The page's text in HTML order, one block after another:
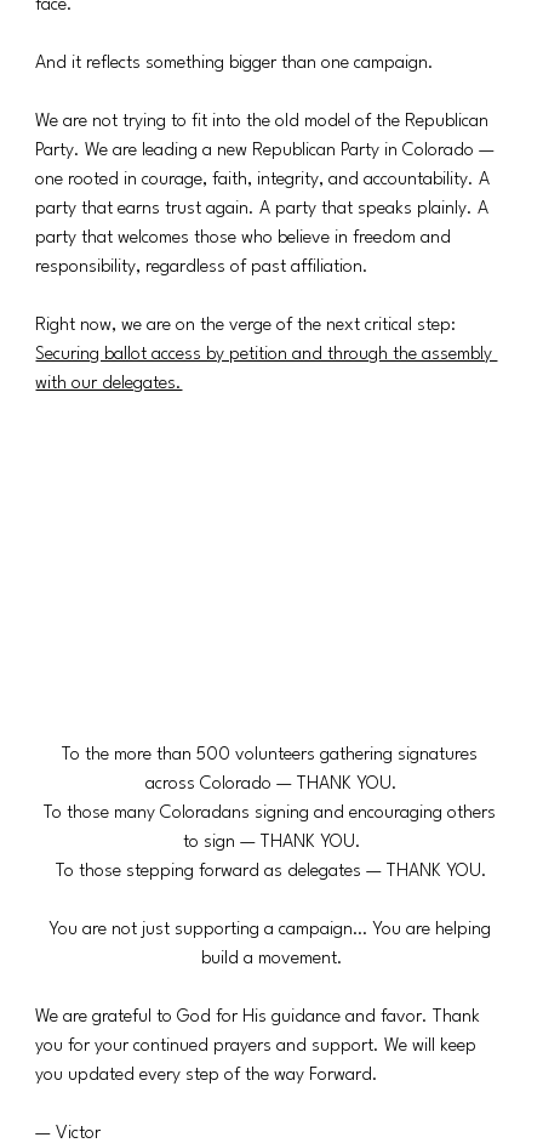
face.
And it reflects something bigger than one campaign.
We are not trying to fit into the old model of the Republican
Party. We are leading a new Republican Party in Colorado —
one rooted in courage, faith, integrity, and accountability. A
party that earns trust again. A party that speaks plainly. A
party that welcomes those who believe in freedom and
responsibility, regardless of past affiliation.
Right now, we are on the verge of the next critical step:
Securing ballot access by petition and through the assembly
with our delegates.
To the more than 500 volunteers gathering signatures
across Colorado — THANK YOU.
To those many Coloradans signing and encouraging others
to sign — THANK YOU.
To those stepping forward as delegates — THANK YOU.
You are not just supporting a campaign… You are helping
build a movement.
We are grateful to God for His guidance and favor. Thank
you for your continued prayers and support. We will keep
you updated every step of the way Forward.
— Victor